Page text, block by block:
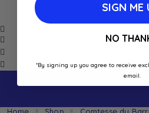
Close to/ Past Best
Home Shop
Comtesse du
SIGN ME
NO
*By signing up you agree to receive
email.